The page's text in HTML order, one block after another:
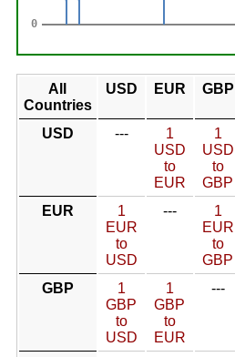
All
Countries
USD EUR GBP
USD ---
1
USD
to
EUR
1
USD
to
GBP
EUR
1
EUR
to
USD
---
1
EUR
to
GBP
GBP
1
GBP
to
USD
1
GBP
to
EUR
---